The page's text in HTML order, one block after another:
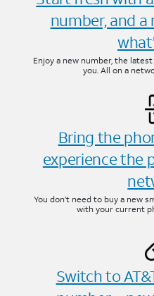
number, and
Enjoy a new number, the
you. All on a
Bring the
experience the
You don’t need to buy a new
with your current
Switch to